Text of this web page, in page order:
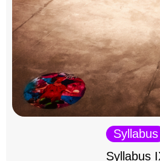
Syllabus
Syllabus